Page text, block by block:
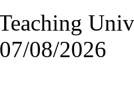
08/2026